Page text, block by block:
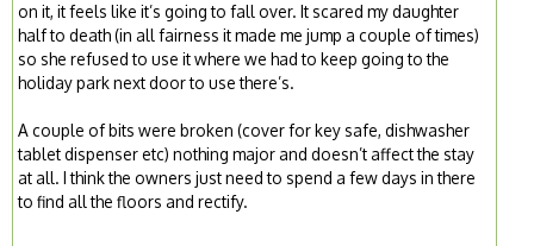
on it, it feels like it’s going to fall over. It scared my daughter
half to death (in all fairness it made me jump a couple of times)
so she refused to use it where we had to keep going to the
holiday park next door to use there’s.
A couple of bits were broken (cover for key safe, dishwasher
tablet dispenser etc) nothing major and doesn’t affect the stay
at all. I think the owners just need to spend a few days in there
to find all the floors and rectify.